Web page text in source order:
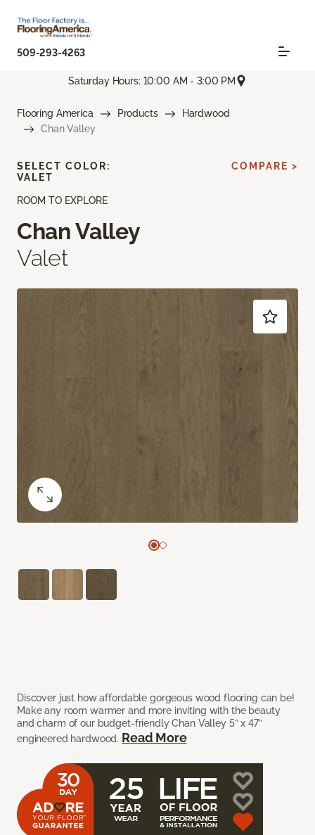
509-293-4263
Saturday Hours: 10:00 AM - 3:00 PM
Flooring America Products
Hardwood
Chan Valley
ROOM TO EXPLORE
Chan Valley
Valet
Discover just how affordable gorgeous wood flooring can be!
Make any room warmer and more inviting with the beauty
and charm of our budget-friendly Chan Valley 5” x 47”
engineered hardwood. Read More
SELECT COLOR:
VALET
COMPARE >